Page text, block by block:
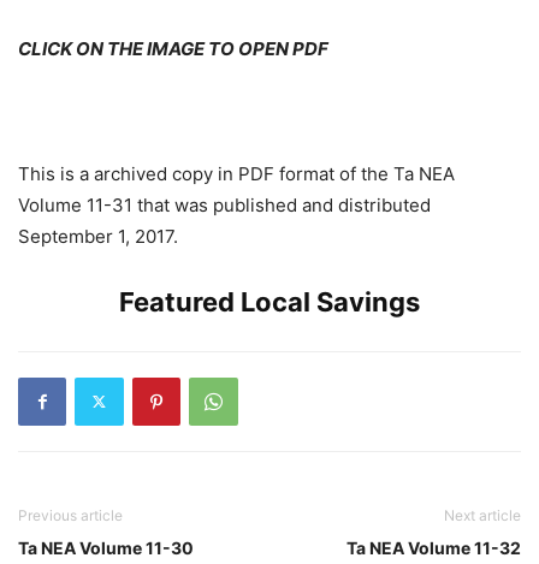
CLICK ON THE IMAGE TO OPEN PDF
This is a archived copy in PDF format of the Ta NEA
Volume 11-31 that was published and distributed
September 1, 2017.
Featured Local Savings
Previous article
Ta NEA Volume 11-30
Next article
Ta NEA Volume 11-32